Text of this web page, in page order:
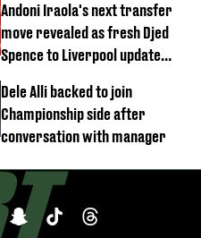
Andoni Iraola's next transfer
move revealed as fresh Djed
Spence to Liverpool update
Dele Alli backed to join
Championship side after
conversation with manager